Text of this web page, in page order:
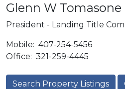
Glenn W Tomasone
President - Landing Title
Mobile: 407-254-5456
Office: 321-259-4445
Search Property Listings